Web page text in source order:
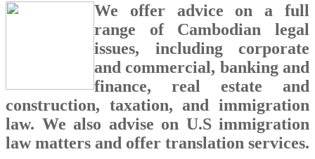
We offer advice on a full
range of Cambodian legal
issues, including corporate
and commercial, banking and
finance, real estate and
construction, taxation, and immigration
law. We also advise on U.S immigration
law matters and offer translation services.